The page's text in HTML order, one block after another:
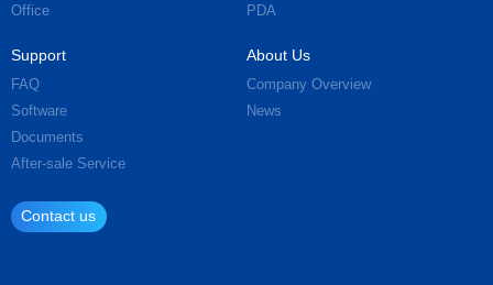
Office
PDA
Support
FAQ
Software
Documents
After-sale Service
About Us
Company Overview
News
Contact us